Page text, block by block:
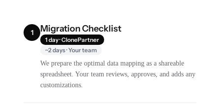
1 Migration Checklist
1 day · ClonePartner
~2 days · Your team
We prepare the optimal data mapping as a shareable
spreadsheet. Your team reviews, approves, and adds any
customizations.